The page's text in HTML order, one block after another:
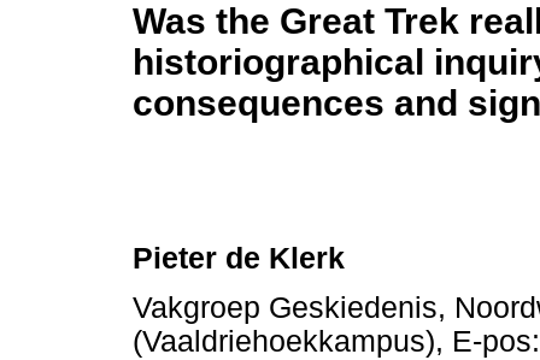
Was the Great Trek
historiographical
consequences and
Pieter de Klerk
Vakgroep Geskiedenis,
(Vaaldriehoekkampus), E-